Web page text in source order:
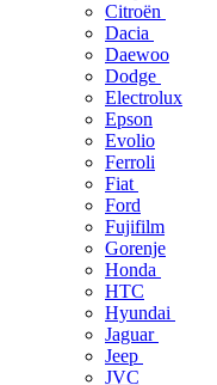
Citroën
Dacia
Daewoo
Dodge
Electrolux
Epson
Evolio
Ferroli
Fiat
Ford
Fujifilm
Gorenje
Honda
HTC
Hyundai
Jaguar
Jeep
JVC